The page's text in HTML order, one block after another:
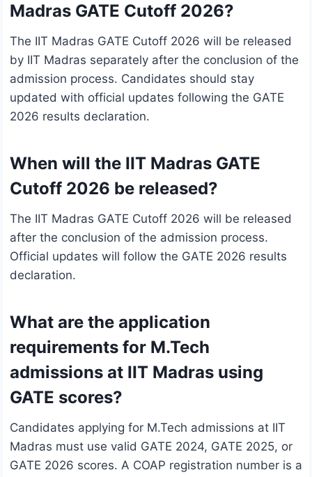
Madras GATE Cutoff 2026?
The IIT Madras GATE Cutoff 2026 will be released
by IIT Madras separately after the conclusion of the
admission process. Candidates should stay
updated with official updates following the GATE
2026 results declaration.
When will the IIT Madras GATE
Cutoff 2026 be released?
The IIT Madras GATE Cutoff 2026 will be released
after the conclusion of the admission process.
Official updates will follow the GATE 2026 results
declaration.
What are the application
requirements for M.Tech
admissions at IIT Madras using
GATE scores?
Candidates applying for M.Tech admissions at IIT
Madras must use valid GATE 2024, GATE 2025, or
GATE 2026 scores. A COAP registration number is a